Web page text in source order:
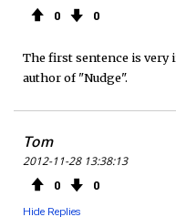
0 0
The first sentence is
author of "Nudge".
Tom
2012-11-28 13:38:13
0 0
Hide Replies